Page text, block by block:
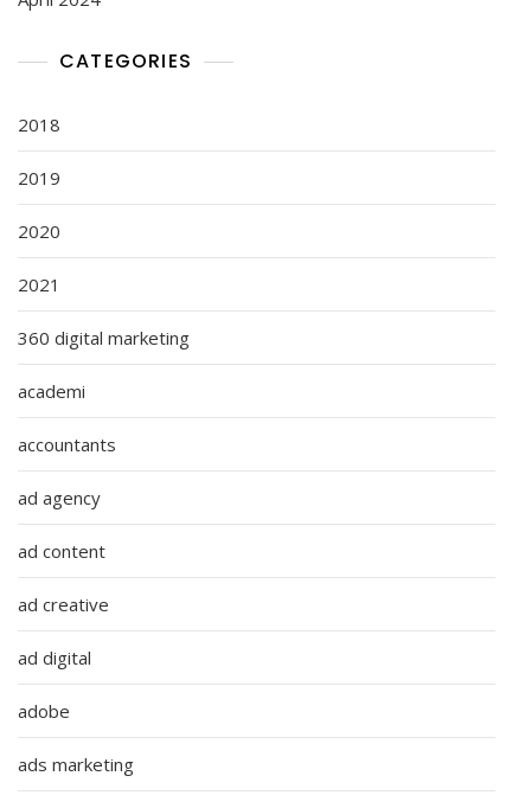
CATEGORIES
2018
2019
2020
2021
360 digital marketing
academi
accountants
ad agency
ad content
ad creative
ad digital
adobe
ads marketing